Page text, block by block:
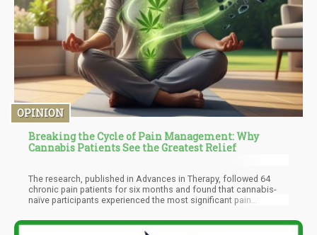
OPINION
Breaking the Cycle of Pain Management: Why
Cannabis Patients See the Greatest Relief
The research, published in Advances in Therapy, followed 64
chronic pain patients for six months and found that cannabis-
naïve participants experienced the most significant pain